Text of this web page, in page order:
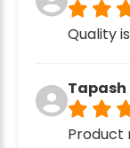
Quality
Tapash
Product